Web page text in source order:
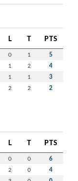
L T PTS
0 1 5
1 2 4
1 1 3
2 2 2
L T PTS
0 0 6
2 0 4